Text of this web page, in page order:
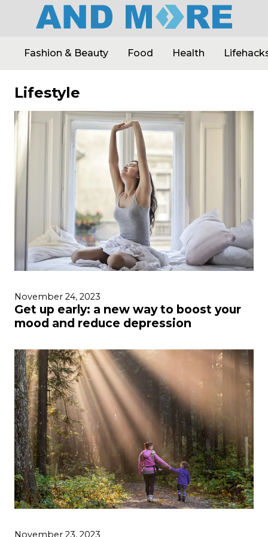
Fashion & Beauty Food Health
Lifestyle
November 24, 2023
Get up early: a new way to boost your
mood and reduce depression
November 23, 2023